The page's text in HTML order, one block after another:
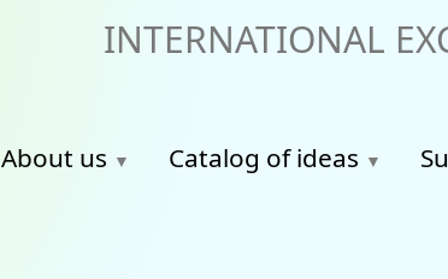
INTERNATIONAL
About us Catalog of ideas